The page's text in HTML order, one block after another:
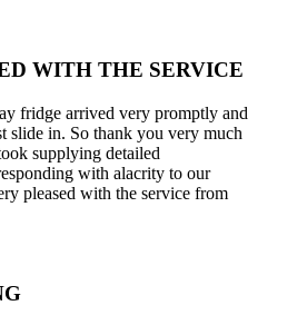
WITH THE SERVICE
fridge arrived very promptly and
slide in. So thank you very much
supplying detailed
with alacrity to our
pleased with the service from